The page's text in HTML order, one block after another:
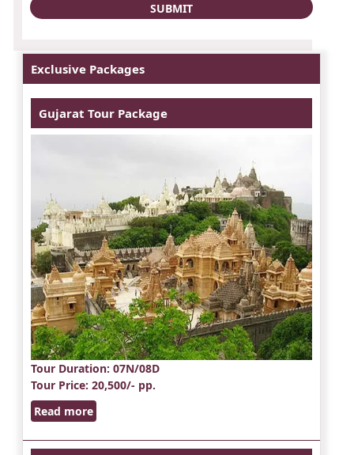
Exclusive Packages
Gujarat Tour Package
Tour Duration: 07N/08D
Tour Price: 20,500/- pp.
Read more